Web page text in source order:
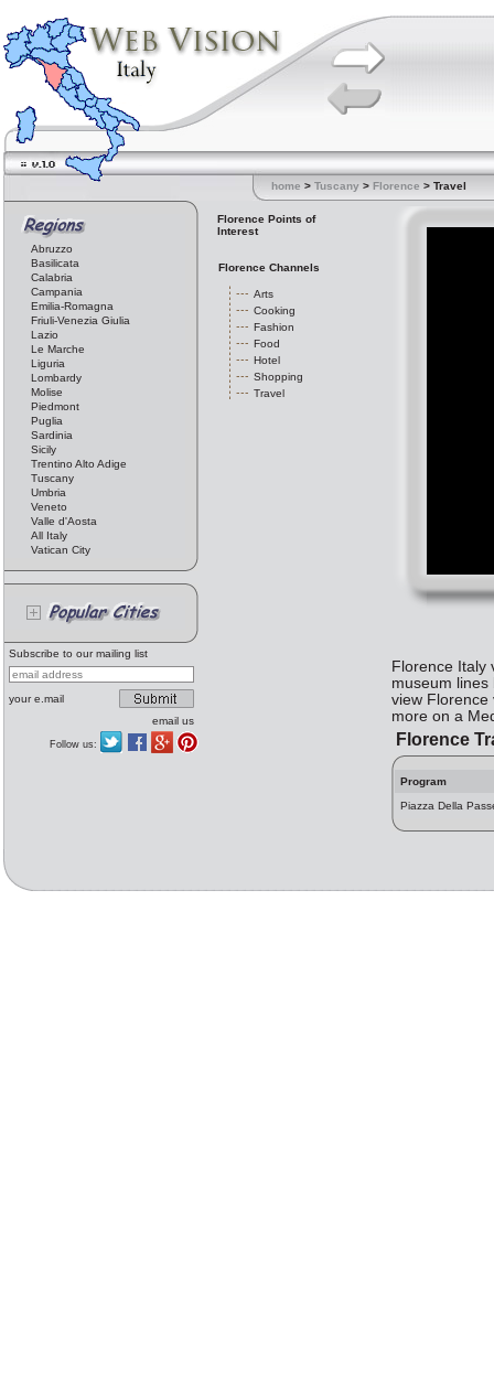
home > Tuscany > Florence > Travel
Abruzzo
Basilicata
Calabria
Campania
Emilia-Romagna
Friuli-Venezia Giulia
Lazio
Le Marche
Liguria
Lombardy
Molise
Piedmont
Puglia
Sardinia
Sicily
Trentino Alto Adige
Tuscany
Umbria
Veneto
Valle d'Aosta
All Italy
Vatican City
Subscribe to our mailing list
your e.mail
email us
Follow us:
Florence Points of
Interest
Florence Channels
Arts
Cooking
Fashion
Food
Hotel
Shopping
Travel
Florence Italy
museum
view
more on a
Florence
Program
Piazza Della